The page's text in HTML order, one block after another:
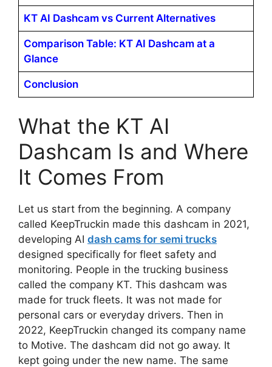
KT AI Dashcam vs Current Alternatives
Comparison Table: KT AI Dashcam at a
Glance
Conclusion
What the KT AI
Dashcam Is and Where
It Comes From
Let us start from the beginning. A company
called KeepTruckin made this dashcam in 2021,
developing AI dash cams for semi trucks
designed specifically for fleet safety and
monitoring. People in the trucking business
called the company KT. This dashcam was
made for truck fleets. It was not made for
personal cars or everyday drivers. Then in
2022, KeepTruckin changed its company name
to Motive. The dashcam did not go away. It
kept going under the new name. The same